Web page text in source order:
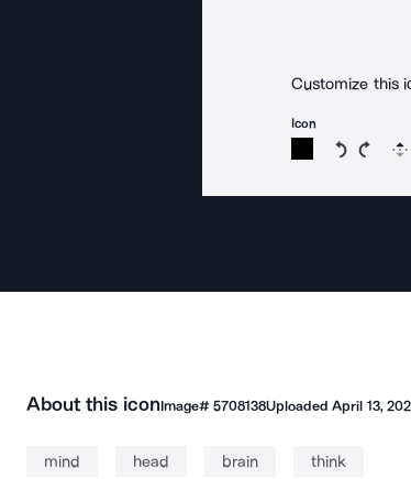
Customize this
Icon
Rotate
About this iconImage# 5708138UploadedApril 13,
mind head brain think